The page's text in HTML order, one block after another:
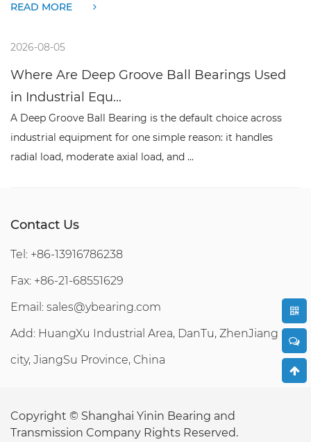
READ MORE
Groove Ball Bearings Used
is the default choice across
one simple reason: it handles
load, and ...
What Makes
A deep groove ball
components in a
Contact Us
Tel: +86-13916786238
Fax: +86-21-68551629
Email: sales@ybearing.com
Add: HuangXu Industrial Area, DanTu, ZhenJiang
city, JiangSu Province, China
Copyright © Shanghai Yinin Bearing and
Transmission Company Rights Reserved.